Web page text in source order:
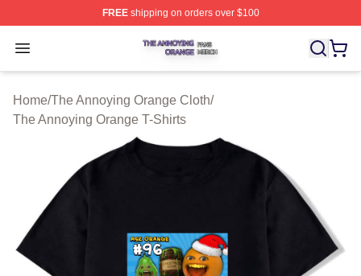
FREEshipping on orders over $100
Open menu
The Annoying Orange Shop ⚡️ Officially Licensed The
Home/The Annoying Orange Cloth/
The Annoying Orange T-Shirts